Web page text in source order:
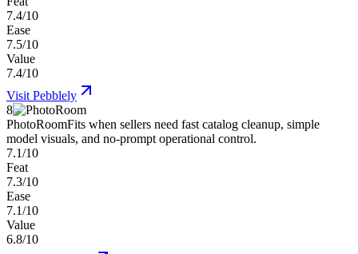
7.4/10
Ease
7.5/10
Value
7.4/10
Visit Pebblely
8
PhotoRoomFits when sellers need fast catalog cleanup, simple
model visuals, and no-prompt operational control.
7.1/10
Feat
7.3/10
Ease
7.1/10
Value
6.8/10